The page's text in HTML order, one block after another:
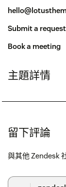
Submit a request
Book a meeting
主題詳情
留下評論
與其他 Zendesk